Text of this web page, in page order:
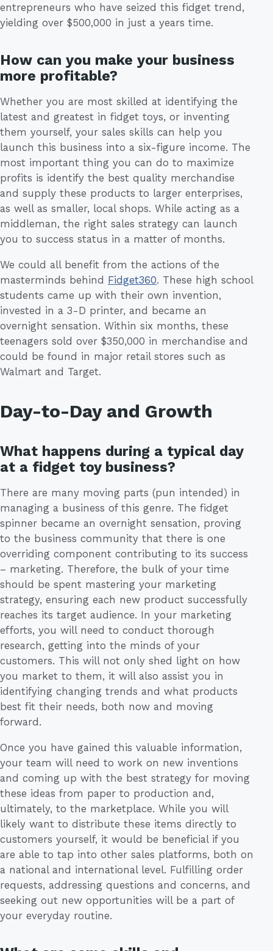
entrepreneurs who have seized this fidget trend,
yielding over $500,000 in just a years time.
How can you make your business
more profitable?
Whether you are most skilled at identifying the
latest and greatest in fidget toys, or inventing
them yourself, your sales skills can help you
launch this business into a six-figure income. The
most important thing you can do to maximize
profits is identify the best quality merchandise
and supply these products to larger enterprises,
as well as smaller, local shops. While acting as a
middleman, the right sales strategy can launch
you to success status in a matter of months.
We could all benefit from the actions of the
masterminds behind Fidget360. These high school
students came up with their own invention,
invested in a 3-D printer, and became an
overnight sensation. Within six months, these
teenagers sold over $350,000 in merchandise and
could be found in major retail stores such as
Walmart and Target.
Day-to-Day and Growth
What happens during a typical day
at a fidget toy business?
There are many moving parts (pun intended) in
managing a business of this genre. The fidget
spinner became an overnight sensation, proving
to the business community that there is one
overriding component contributing to its success
– marketing. Therefore, the bulk of your time
should be spent mastering your marketing
strategy, ensuring each new product successfully
reaches its target audience. In your marketing
efforts, you will need to conduct thorough
research, getting into the minds of your
customers. This will not only shed light on how
you market to them, it will also assist you in
identifying changing trends and what products
best fit their needs, both now and moving
forward.
Once you have gained this valuable information,
your team will need to work on new inventions
and coming up with the best strategy for moving
these ideas from paper to production and,
ultimately, to the marketplace. While you will
likely want to distribute these items directly to
customers yourself, it would be beneficial if you
are able to tap into other sales platforms, both on
a national and international level. Fulfilling order
requests, addressing questions and concerns, and
seeking out new opportunities will be a part of
your everyday routine.